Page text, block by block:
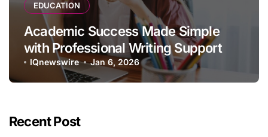
EDUCATION
Academic Success Made Simple
with Professional Writing Support
IQnewswire Jan 6, 2026
Recent Post